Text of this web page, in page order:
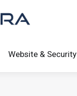
Website & Security